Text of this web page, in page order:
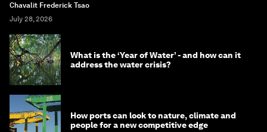
Chavalit Frederick Tsao
July 28, 2026
What is the ‘Year of Water’ - and how can it
address the water crisis?
How ports can look to nature, climate and
people for a new competitive edge